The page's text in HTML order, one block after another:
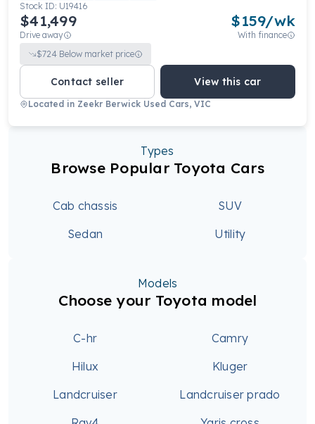
Stock ID: U19416
$41,499
Drive away
$159/wk
With finance
$724 Below market price
Contact seller View this car
Located in Zeekr Berwick Used Cars, VIC
Types
Browse Popular Toyota Cars
Cab chassis
SUV
Sedan
Utility
Models
Choose your Toyota model
C-hr
Camry
Hilux
Kluger
Landcruiser
Landcruiser prado